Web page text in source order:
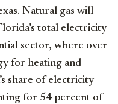
Natural gas will
total electricity
sector, where over
for heating and
share of electricity
for 54 percent of